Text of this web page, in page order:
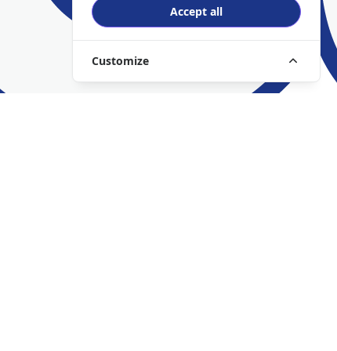
Accept all
Customize